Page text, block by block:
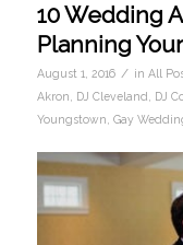
10 Wedding
Planning
August 1, 2016 / in All
Akron
DJ Cleveland DJ
Youngstown Gay